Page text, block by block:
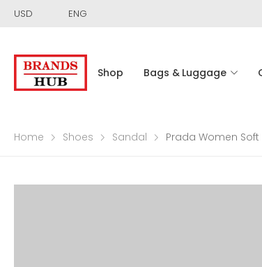
USD ENG
Shop Bags & Luggage
Home Shoes Sandal Prada Women